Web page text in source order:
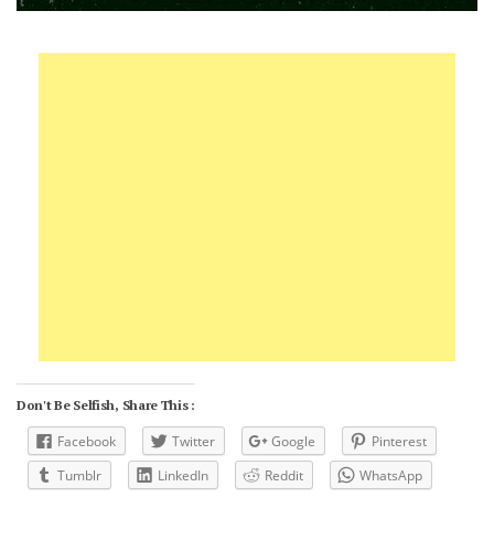
Don't Be Selfish, Share This :
Facebook Twitter Google
Pinterest
Tumblr
LinkedIn Reddit WhatsApp